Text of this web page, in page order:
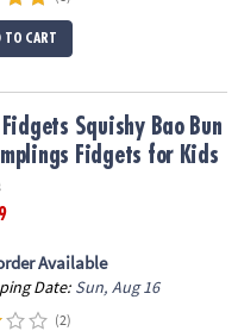
TO CART
Dumplings Fidgets for Kids
Fidgets Squishy Bao Bun
Fidgets for Kids
Available
Date: Sun, Aug 16
(2)